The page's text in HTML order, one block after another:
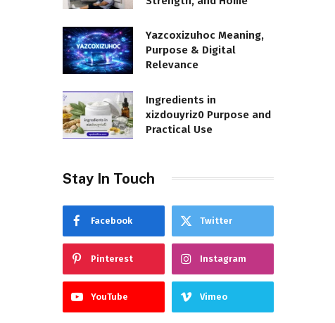
Yazcoxizuhoc Meaning,
Purpose & Digital
Relevance
Ingredients in
xizdouyriz0 Purpose and
Practical Use
Stay In Touch
Facebook Twitter
Pinterest Instagram
YouTube Vimeo